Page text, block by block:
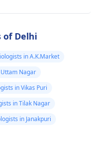
of Delhi
in A.K.Market
Nagar
in Vikas Puri
in Tilak Nagar
in Janakpuri